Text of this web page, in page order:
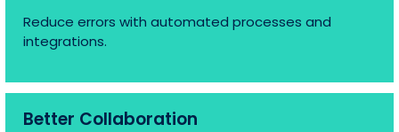
Reduce errors with automated processes and
integrations.
Better Collaboration